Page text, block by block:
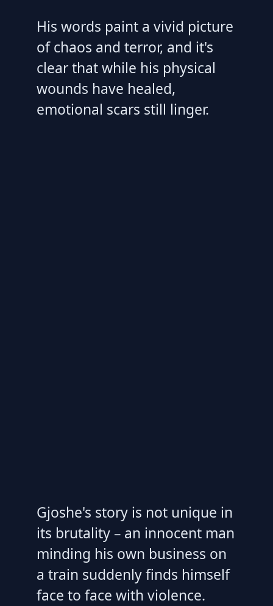
His words paint a vivid picture
of chaos and terror, and it's
clear that while his physical
wounds have healed,
emotional scars still linger.
Gjoshe's story is not unique in
its brutality – an innocent man
minding his own business on
a train suddenly finds himself
face to face with violence.